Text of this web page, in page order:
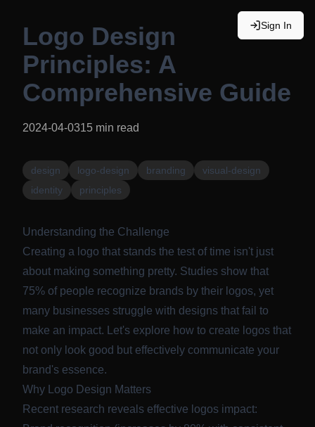
Sign In
Logo Design
Principles: A
Comprehensive Guide
2024-04-0315 min read
design logo-design branding
visual-design
identity
principles
Understanding the Challenge
Creating a logo that stands the test of time isn't just
about making something pretty. Studies show that
75% of people recognize brands by their logos, yet
many businesses struggle with designs that fail to
make an impact. Let's explore how to create logos that
not only look good but effectively communicate your
brand's essence.
Why Logo Design Matters
Recent research reveals effective logos impact: